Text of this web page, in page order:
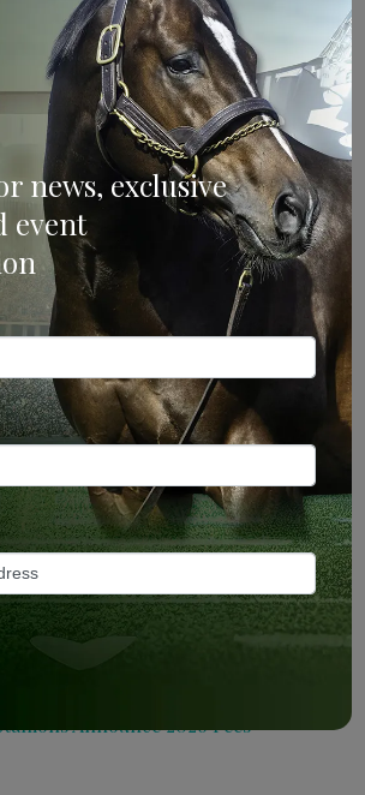
release four-strong roster for
2026 fees reflect market conditions
confirms smaller roster for 2026
Announce 2026 Fees
news, exclusive
event